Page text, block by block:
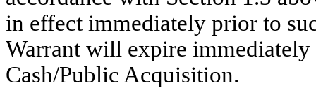
in effect immediately prior to
Warrant will expire
Cash/Public Acquisition.